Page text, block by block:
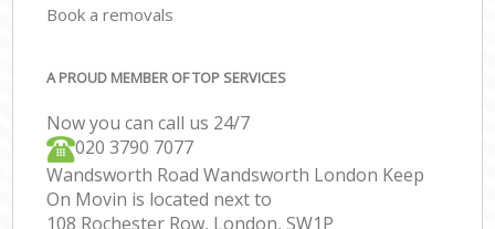
Book a removals
A PROUD MEMBER OF TOP SERVICES
Now you can call us 24/7
‎‎020 3790 7077
Wandsworth Road Wandsworth London Keep
On Movin is located next to
108 Rochester Row, London, SW1P